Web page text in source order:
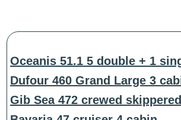
Oceanis 51.1 5 double + 1
Dufour 460 Grand Large 3
Gib Sea 472 crewed